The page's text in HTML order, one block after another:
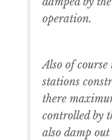
operation.
Also of
stations
there
controlled by
also damp